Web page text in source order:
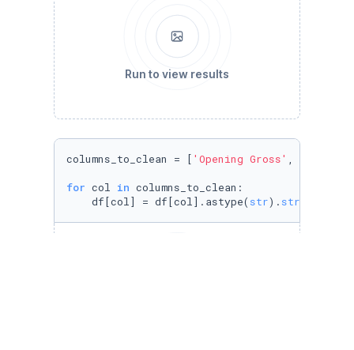
Run to view results
columns_to_clean = [ 'Opening Gross' ,
for col in columns_to_clean:
    df[col] = df[col].astype(
str). str